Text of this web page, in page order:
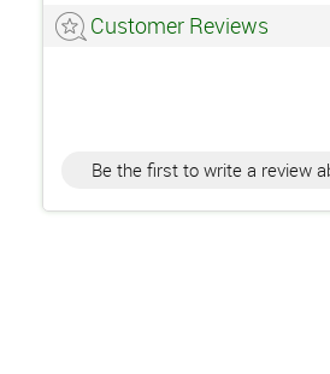
Customer Reviews
Be the first to write a review